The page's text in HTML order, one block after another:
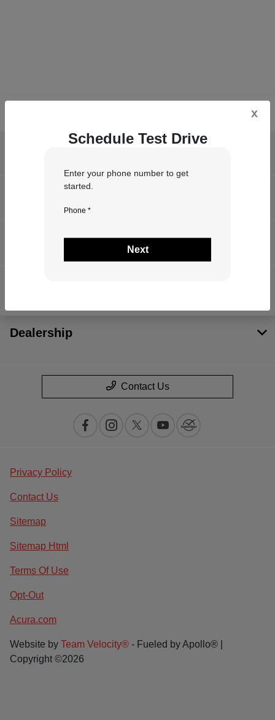
x
Schedule Test Drive
Enter your phone number to get
started.
Phone *
Next
Dealership
Contact Us
Privacy Policy
Contact Us
Sitemap
Sitemap Html
Terms Of Use
Opt-Out
Acura.com
Website by Team Velocity® - Fueled by Apollo® |
Copyright ©2026